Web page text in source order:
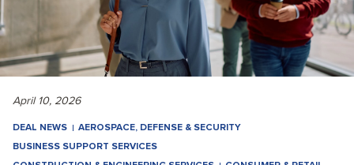
April 10, 2026
DEAL NEWS
AEROSPACE, DEFENSE & SECURITY
BUSINESS SUPPORT SERVICES